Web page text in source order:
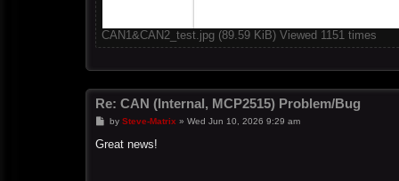
CAN1&CAN2_test.jpg (89.59 KiB) Viewed 1151 times
Re: CAN (Internal, MCP2515) Problem/Bug
P
s
by Steve-Matrix » Wed Jun 10, 2026 9:29 am
Great news!